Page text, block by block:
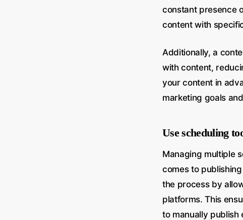
constant presence
content with
Additionally, a
with content,
your content in
marketing goals
Use scheduling
Managing multiple
comes to
the process by
platforms. This
to manually publish